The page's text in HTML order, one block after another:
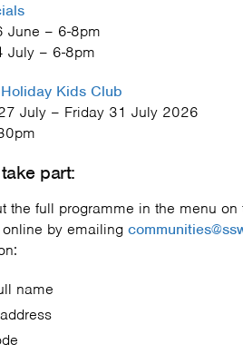
June – 6-8pm
July – 6-8pm
Kids Club
July – Friday 31 July 2026
part:
the full programme in the menu
by emailing
name